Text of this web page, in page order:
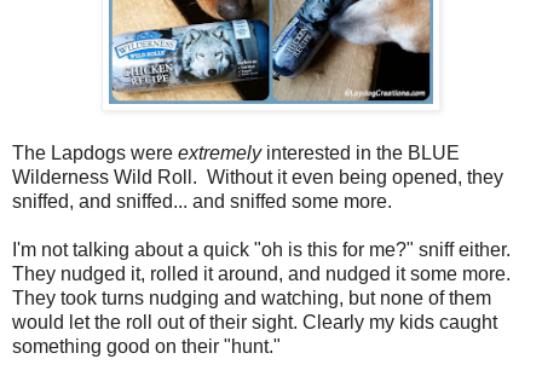
The Lapdogs were extremelyinterested in the BLUE
Wilderness Wild Roll. Without it even being opened, they
sniffed, and sniffed... and sniffed some more.
I'm not talking about a quick "oh is this for me?" sniff either.
They nudged it, rolled it around, and nudged it some more.
They took turns nudging and watching, but none of them
would let the roll out of their sight. Clearly my kids caught
something good on their "hunt."